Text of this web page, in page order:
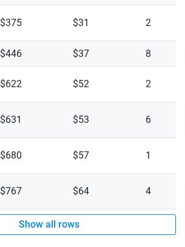
$375 $31 2
$446 $37 8
$622 $52 2
$631 $53 6
$680 $57 1
$767 $64 4
Show all rows